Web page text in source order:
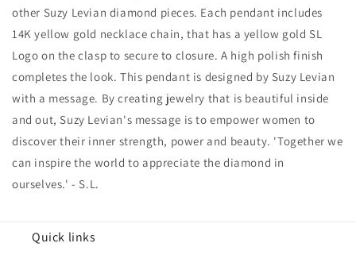
other Suzy Levian diamond pieces. Each pendant includes
14K yellow gold necklace chain, that has a yellow gold SL
Logo on the clasp to secure to closure. A high polish finish
completes the look. This pendant is designed by Suzy Levian
with a message. By creating jewelry that is beautiful inside
and out, Suzy Levian's message is to empower women to
discover their inner strength, power and beauty. 'Together we
can inspire the world to appreciate the diamond in
ourselves.' - S.L.
Quick links